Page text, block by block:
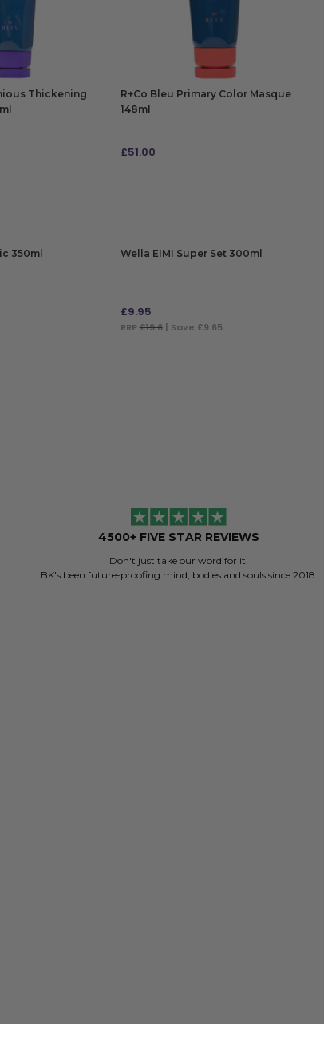
Thickening
R+Co Bleu Primary Color Masque
148ml
£51.00
350ml Wella EIMI Super Set 300ml
£9.95
RRP£19.6| Save £9.65
4500+ FIVE STAR REVIEWS
Don't just take our word for it.
BK's been future-proofing mind, bodies and souls since 2018.